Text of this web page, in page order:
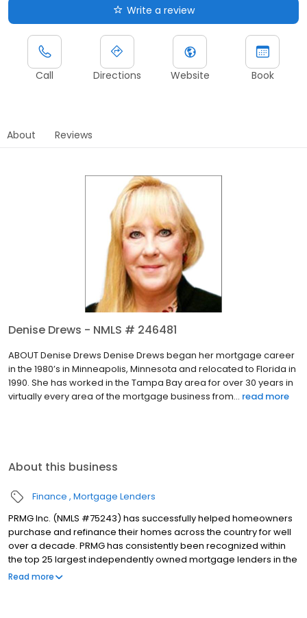
Write a review
Call Directions Website Book
About Reviews
Denise Drews - NMLS # 246481
ABOUT Denise Drews Denise Drews began her mortgage career
in the 1980’s in Minneapolis, Minnesota and relocated to Florida in
1990. She has worked in the Tampa Bay area for over 30 years in
virtually every area of the mortgage business from... read more
About this business
Finance Mortgage Lenders
PRMG Inc. (NMLS #75243) has successfully helped homeowners
purchase and refinance their homes across the country for well
over a decade. PRMG has consistently been recognized within
the top 25 largest independently owned mortgage lenders in the
nation. PRMG is a technology-based mortgage company that
Read more